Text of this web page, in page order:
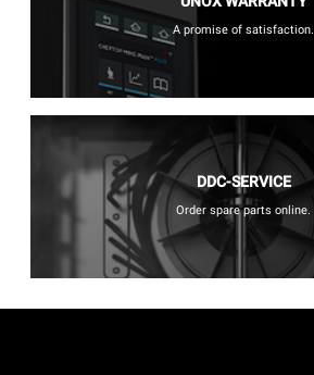
A promise of satisfaction.
DDC-SERVICE
Order spare parts online.